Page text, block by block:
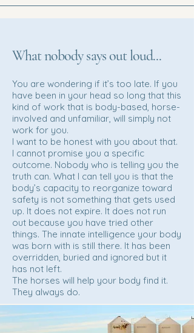
What nobody says out loud...
You are wondering if it’s too late. If you
have been in your head so long that this
kind of work that is body-based, horse-
involved and unfamiliar, will simply not
work for you.
I want to be honest with you about that.
I cannot promise you a specific
outcome. Nobody who is telling you the
truth can. What I can tell you is that the
body’s capacity to reorganize toward
safety is not something that gets used
up. It does not expire. It does not run
out because you have tried other
things. The innate intelligence your body
was born with is still there. It has been
overridden, buried and ignored but it
has not left.
The horses will help your body find it.
They always do.